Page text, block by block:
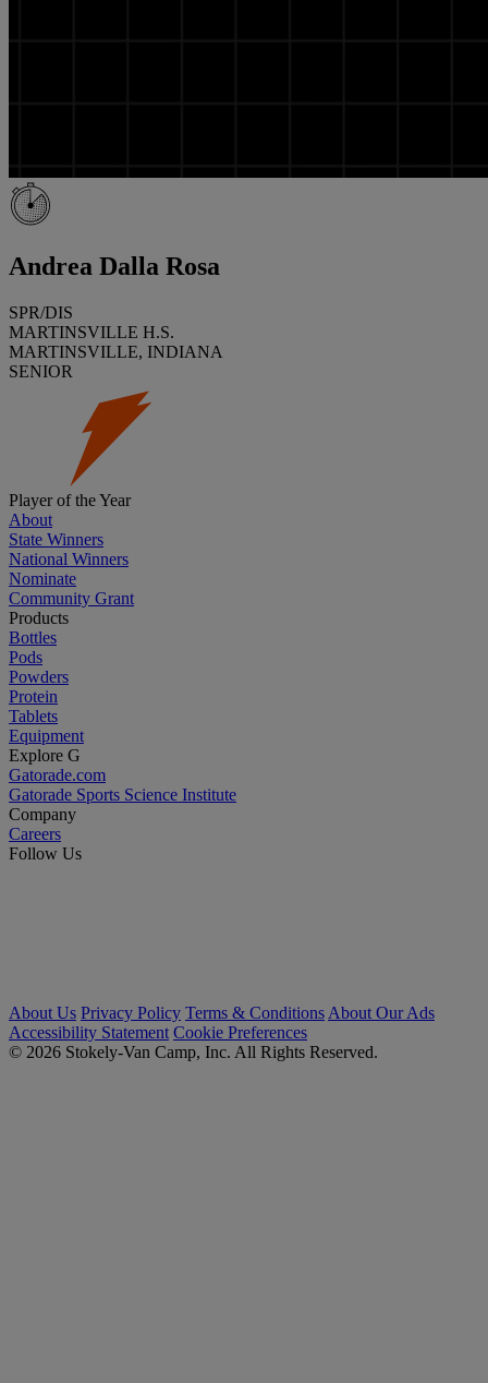
Andrea Dalla Rosa
SPR/DIS
MARTINSVILLE H.S.
MARTINSVILLE, INDIANA
SENIOR
Player of the Year
About
State Winners
National Winners
Nominate
Community Grant
Products
Bottles
Pods
Powders
Protein
Tablets
Equipment
Explore G
Gatorade.com
Gatorade Sports Science Institute
Company
Careers
Follow Us
About Us Privacy Policy Terms & Conditions About Our Ads
Accessibility Statement Cookie Preferences
© 2026 Stokely-Van Camp, Inc. All Rights Reserved.